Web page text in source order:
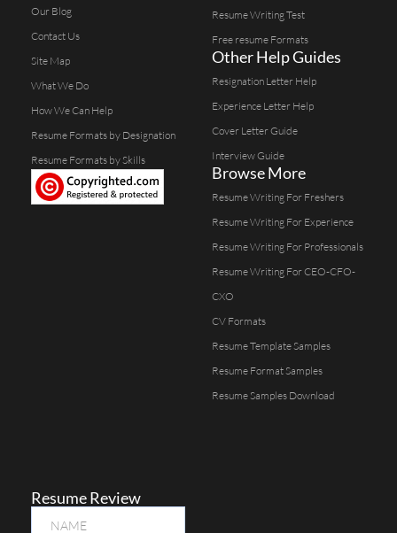
Our Blog
Contact Us
Site Map
What We Do
How We Can Help
Resume Formats by Designation
Resume Formats by Skills
Resume Writing Test
Free resume Formats
Other Help Guides
Resignation Letter Help
Experience Letter Help
Cover Letter Guide
Interview Guide
Browse More
Resume Writing For Freshers
Resume Writing For Experience
Resume Writing For Professionals
Resume Writing For CEO-CFO-
CXO
CV Formats
Resume Template Samples
Resume Format Samples
Resume Samples Download
Resume Review